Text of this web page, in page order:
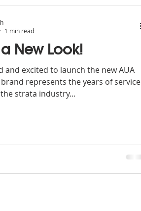
New Look!
and excited to launch the new AUA
represents the years of service
strata industry...
1 min read